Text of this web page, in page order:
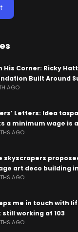
His Corner: Ricky
Built Around
AGO
Letters: Idea
a minimum wage is
AGO
skyscrapers
art deco building
AGO
me in touch with
working at 103
AGO